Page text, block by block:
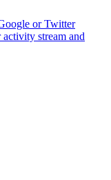
or Twitter
stream and